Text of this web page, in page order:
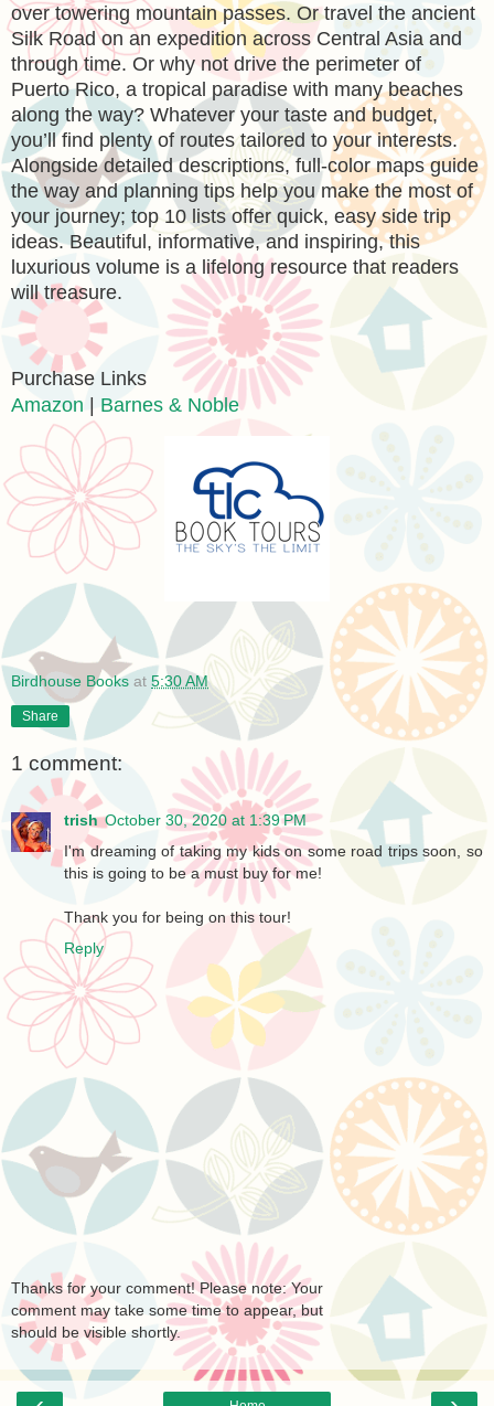
over towering mountain passes. Or travel the ancient
Silk Road on an expedition across Central Asia and
through time. Or why not drive the perimeter of
Puerto Rico, a tropical paradise with many beaches
along the way? Whatever your taste and budget,
you’ll find plenty of routes tailored to your interests.
Alongside detailed descriptions, full-color maps guide
the way and planning tips help you make the most of
your journey; top 10 lists offer quick, easy side trip
ideas. Beautiful, informative, and inspiring, this
luxurious volume is a lifelong resource that readers
will treasure.
Purchase Links
Amazon
Barnes & Noble
Birdhouse Books at 5:30 AM
Share
1 comment:
trish October 30, 2020 at 1:39 PM
I'm dreaming of taking my kids on some road trips soon, so
this is going to be a must buy for me!
Thank you for being on this tour!
Reply
Thanks for your comment! Please note: Your
comment may take some time to appear, but
should be visible shortly.